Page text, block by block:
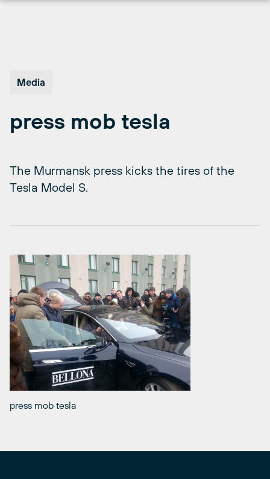
Media
press mob tesla
The Murmansk press kicks the tires of the
Tesla Model S.
press mob tesla